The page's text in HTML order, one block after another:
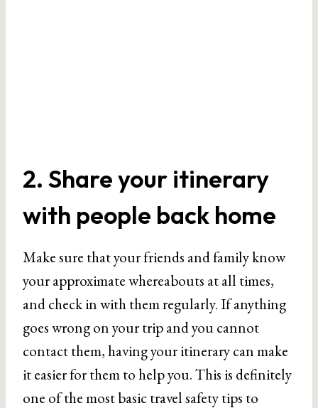
2. Share your itinerary
with people back home
Make sure that your friends and family know
your approximate whereabouts at all times,
and check in with them regularly. If anything
goes wrong on your trip and you cannot
contact them, having your itinerary can make
it easier for them to help you. This is definitely
one of the most basic travel safety tips to